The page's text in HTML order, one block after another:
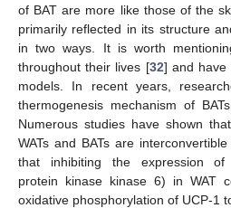
of BAT are more like those of the
primarily reflected in its structure
in two ways. It is worth
throughout their lives [32] and have
models. In recent years,
thermogenesis mechanism of
Numerous studies have shown
WATs and BATs are
that inhibiting the expression of
protein kinase kinase 6) in WAT
oxidative phosphorylation of UCP-1